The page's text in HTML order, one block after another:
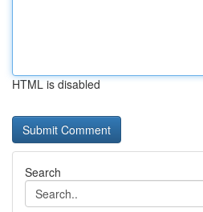
HTML is disabled
Search